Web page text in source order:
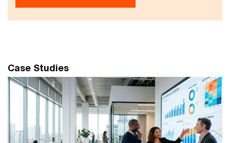
Case Studies